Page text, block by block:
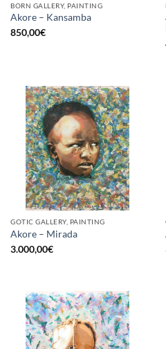
BORN GALLERY, PAINTING
Akore – Kansamba
850,00€
GOTIC GALLERY, PAINTING
Akore – Mirada
3.000,00€